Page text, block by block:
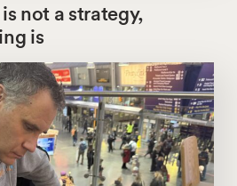
not a strategy,
is